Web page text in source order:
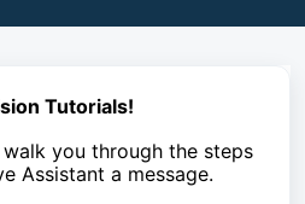
Tutorials!
you through the steps
Assistant a message.